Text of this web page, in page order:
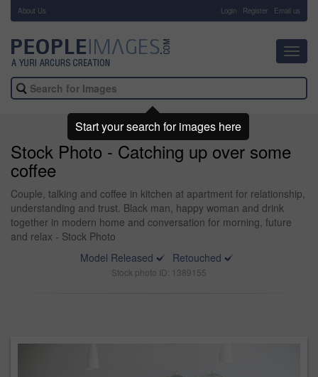
About Us Login Register Email us
Stock Photo - Catching up over some
coffee
Couple, talking and coffee in kitchen at apartment for relationship,
understanding and trust. Black man, happy woman and drink
together in modern home and conversation for morning, future
and relax - Stock Photo
Model Released
Retouched
Stock photo ID: 1389155
Start your search for images here